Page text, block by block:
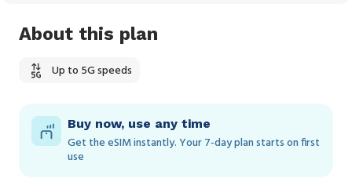
About this plan
Up to 5G speeds
Buy now, use any time
Get the eSIM instantly. Your 7‑day plan starts on first
use